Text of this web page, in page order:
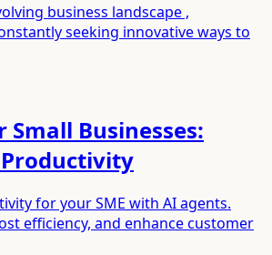
business landscape ,
seeking innovative ways to
Businesses:
for your SME with AI agents.
efficiency, and enhance customer